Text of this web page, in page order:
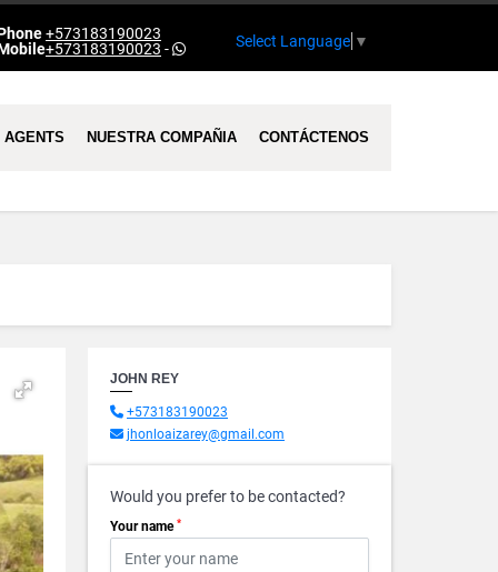
+573183190023
+573183190023 - Select Language ▼
AGENTS NUESTRA COMPAÑIA CONTÁCTENOS
JOHN REY
+573183190023
jhonloaizarey@gmail.com
Would you prefer to be contacted?
Your name *